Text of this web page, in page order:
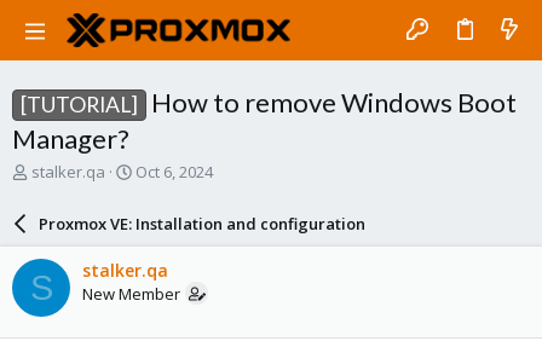
[TUTORIAL]
How to remove Windows Boot
Manager?
T
a
d
s
t
stalker.qa
S
a
r
d
a
Oct 6, 2024
Proxmox VE: Installation and configuration
S stalker.qa
New Member